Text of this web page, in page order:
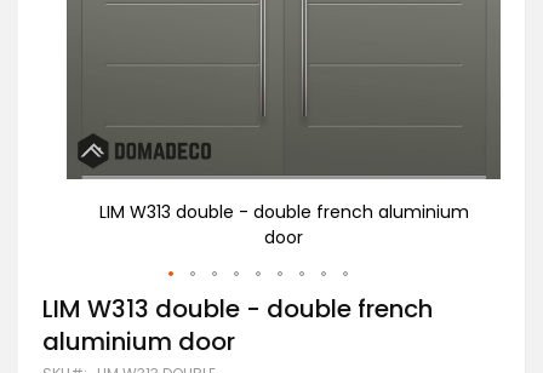
LIM W313 double - double french aluminium
door
Skip
to
the
beginning
LIM W313 double - double french
aluminium door